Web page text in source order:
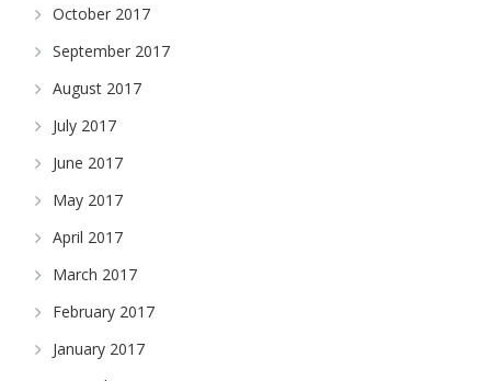
October 2017
September 2017
August 2017
July 2017
June 2017
May 2017
April 2017
March 2017
February 2017
January 2017